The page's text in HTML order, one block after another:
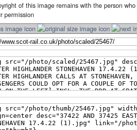
of this image remains with the person
permission